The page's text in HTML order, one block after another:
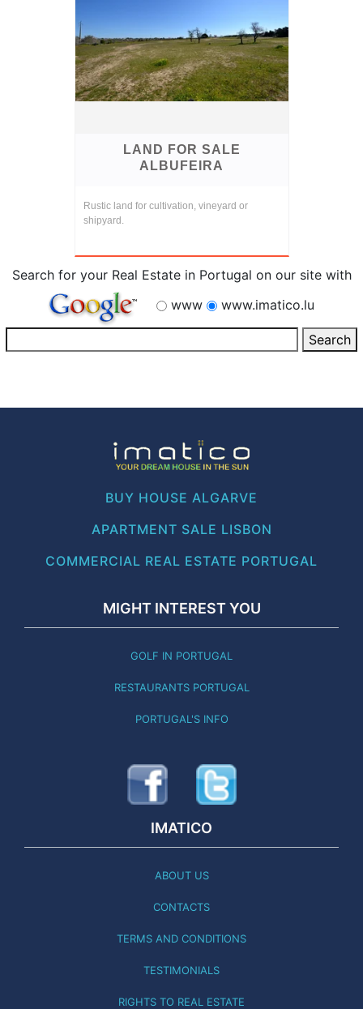
LAND FOR SALE
ALBUFEIRA
Rustic land for cultivation, vineyard or
shipyard.
Search for your Real Estate in Portugal on our site with
www
www.imatico.lu
BUY HOUSE ALGARVE
APARTMENT SALE LISBON
COMMERCIAL REAL ESTATE PORTUGAL
MIGHT INTEREST YOU
GOLF IN PORTUGAL
RESTAURANTS PORTUGAL
PORTUGAL'S INFO
IMATICO
ABOUT US
CONTACTS
TERMS AND CONDITIONS
TESTIMONIALS
RIGHTS TO REAL ESTATE